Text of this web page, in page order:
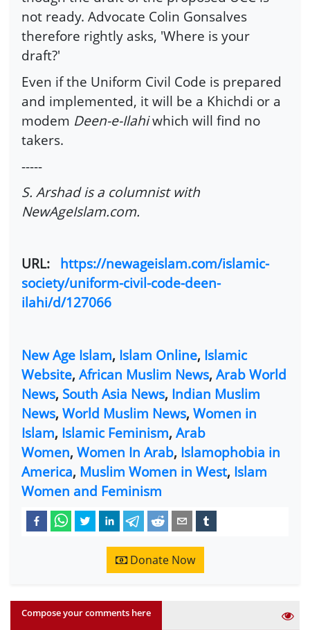
not ready. Advocate Colin Gonsalves
therefore rightly asks, 'Where is your
draft?'
Even if the Uniform Civil Code is prepared
and implemented, it will be a Khichdi or a
modem Deen-e-Ilahiwhich will find no
takers.
-----
S. Arshad is a columnist with
NewAgeIslam.com.
URL: https://newageislam.com/islamic-
society/uniform-civil-code-deen-
ilahi/d/127066
New Age Islam, Islam Online, Islamic
Website, African Muslim News, Arab World
News, South Asia News, Indian Muslim
News, World Muslim News, Women in
Islam, Islamic Feminism, Arab
Women, Women In Arab, Islamophobia in
America, Muslim Women in West, Islam
Women and Feminism
Donate Now
Compose your comments here